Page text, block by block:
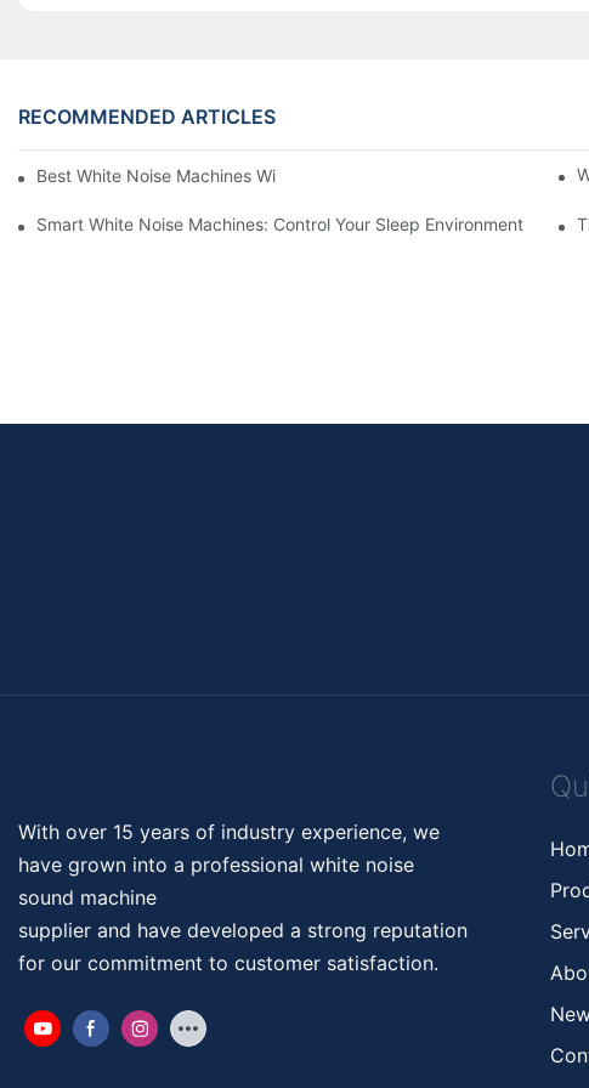
RECOMMENDED ARTICLES
Best White Noise Machines With Nature Sounds For Relaxation
Smart White Noise Machines: Control Your Sleep Environment
With over 15 years of industry experience, we
have grown into a professional white noise
sound machine
supplier and have developed a strong reputation
for our commitment to customer satisfaction.